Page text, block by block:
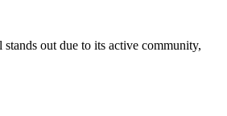
out due to its active community,